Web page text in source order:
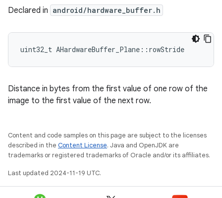
Declared in android/hardware_buffer.h
uint32_t AHardwareBuffer_Plane::rowStride
Distance in bytes from the first value of one row of the
image to the first value of the next row.
Content and code samples on this page are subject to the licenses
described in the Content License. Java and OpenJDK are
trademarks or registered trademarks of Oracle and/or its affiliates.
Last updated 2024-11-19 UTC.